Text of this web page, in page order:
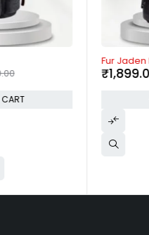
CART
-46%
Fur Jaden
₹